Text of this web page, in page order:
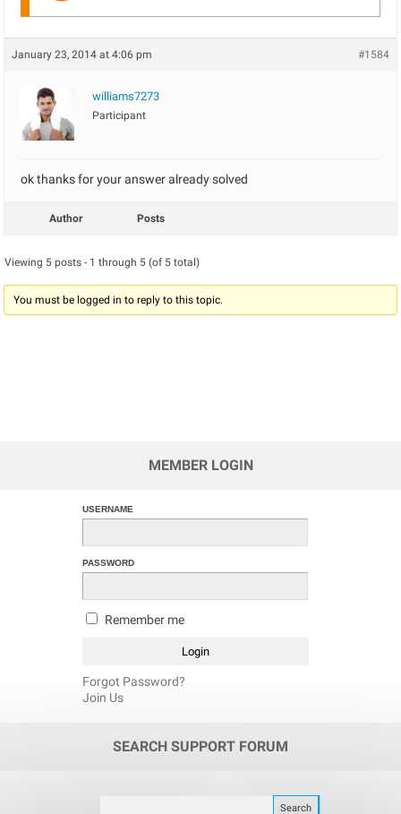
January 23, 2014 at 4:06 pm #1584
williams7273
Participant
ok thanks for your answer already solved
Author Posts
Viewing 5 posts - 1 through 5 (of 5 total)
You must be logged in to reply to this topic.
MEMBER LOGIN
USERNAME
PASSWORD
Remember me
Forgot Password?
Join Us
SEARCH SUPPORT FORUM